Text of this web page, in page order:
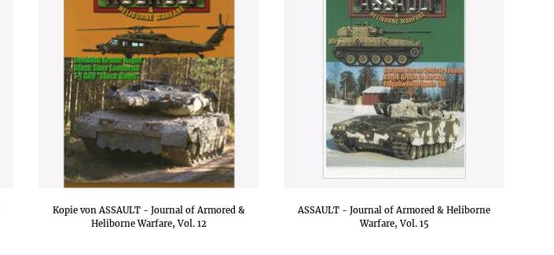
Kopie von ASSAULT - Journal of Armored &
Heliborne Warfare, Vol. 12
ASSAULT - Journal of Armored & Heliborne
Warfare, Vol. 15